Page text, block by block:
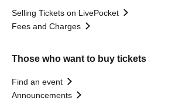
Selling Tickets on LivePocket
Fees and Charges
Those who want to buy tickets
Find an event
Announcements